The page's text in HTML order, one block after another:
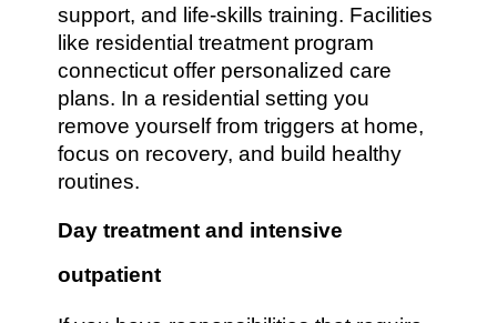
support, and life-skills training. Facilities
like residential treatment program
connecticut offer personalized care
plans. In a residential setting you
remove yourself from triggers at home,
focus on recovery, and build healthy
routines.
Day treatment and intensive
outpatient